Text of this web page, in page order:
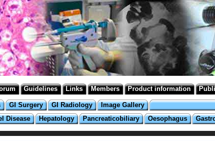
Guidelines Links Members Product information
GI Surgery GI Radiology
Image Gallery
Disease Hepatology Pancreaticobiliary Oesophagus